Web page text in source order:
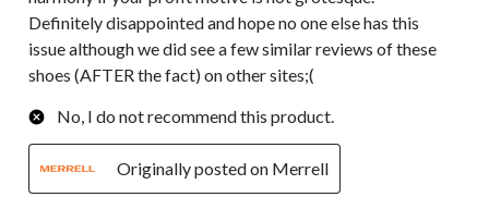
Definitely disappointed and hope no one else has this
issue although we did see a few similar reviews of these
shoes (AFTER the fact) on other sites;(
No, I do not recommend this product.
Originally posted on Merrell